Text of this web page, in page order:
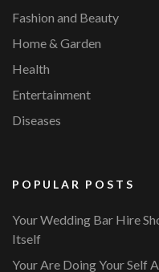
Fashion and Beauty
Home & Garden
Health
Entertainment
Diseases
POPULAR POSTS
Your Wedding Bar Hire
Itself
Your Are Doing Your Self